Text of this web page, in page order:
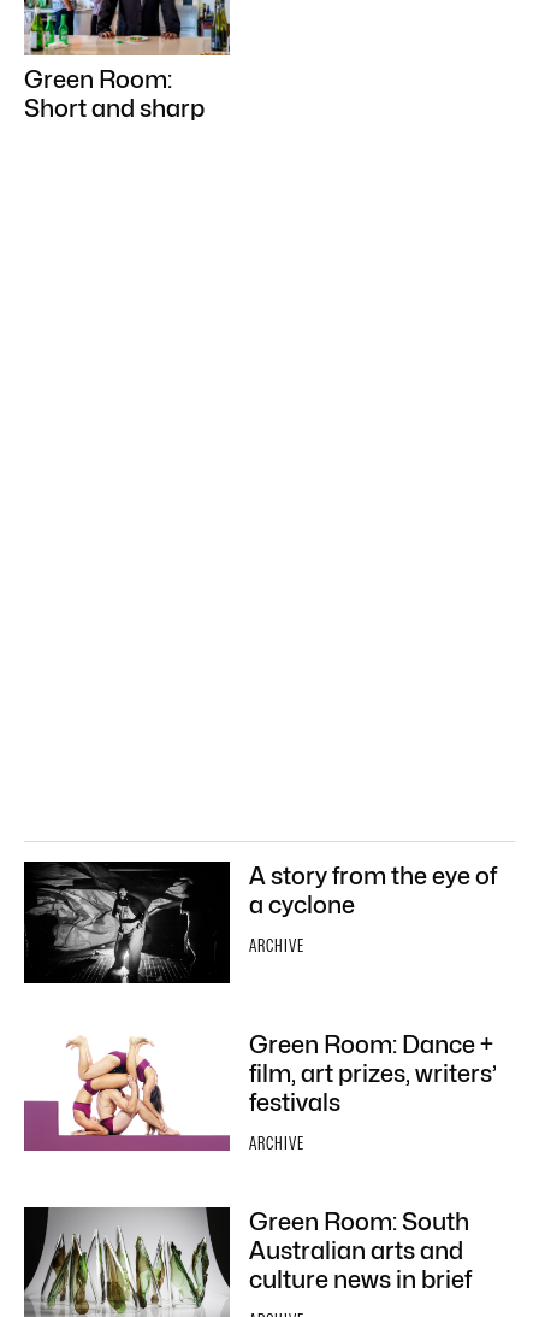
Green Room:
Short and sharp
A story from the eye of
a cyclone
ARCHIVE
Green Room: Dance +
film, art prizes, writers’
festivals
ARCHIVE
Green Room: South
Australian arts and
culture news in brief